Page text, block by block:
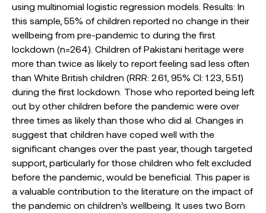
using multinomial logistic regression models. Results: In
this sample, 55% of children reported no change in their
wellbeing from pre-pandemic to during the first
lockdown (n=264). Children of Pakistani heritage were
more than twice as likely to report feeling sad less often
than White British children (RRR: 2.61, 95% CI: 1.23, 5.51)
during the first lockdown. Those who reported being left
out by other children before the pandemic were over
three times as likely than those who did al. Changes in
suggest that children have coped well with the
significant changes over the past year, though targeted
support, particularly for those children who felt excluded
before the pandemic, would be beneficial. This paper is
a valuable contribution to the literature on the impact of
the pandemic on children’s wellbeing. It uses two Born